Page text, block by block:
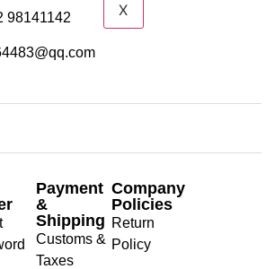
X
98141142
Payment
&
Shipping
Customs &
Taxes
Company
Policies
Return
Policy